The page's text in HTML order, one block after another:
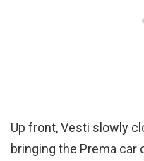
Up front, Vesti slowly
bringing the Prema car